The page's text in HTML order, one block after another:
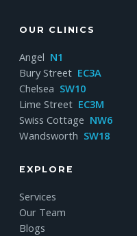
OUR CLINICS
Angel N1
Bury Street EC3A
Chelsea SW10
Lime Street EC3M
Swiss Cottage NW6
Wandsworth SW18
EXPLORE
Services
Our Team
Blogs